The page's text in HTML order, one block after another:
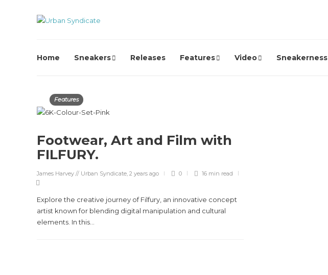
Home Sneakers Releases Features Video Sneakerness
Features
Footwear, Art and Film with
FILFURY.
James Harvey // Urban Syndicate, 2 years ago 0 16 min read
Explore the creative journey of Filfury, an innovative concept
artist known for blending digital manipulation and cultural
elements. In this...